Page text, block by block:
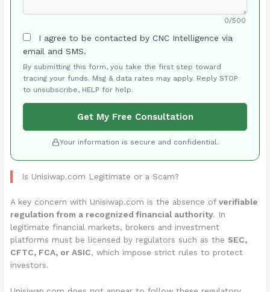
0/500
I agree to be contacted by CNC Intelligence via
email and SMS.
By submitting this form, you take the first step toward
tracing your funds. Msg & data rates may apply. Reply STOP
to unsubscribe, HELP for help.
Get My Free Consultation
Your information is secure and confidential.
Is Unisiwap.com Legitimate or a Scam?
A key concern with Unisiwap.com is the absence ofverifiable
regulation from a recognized financial authority. In
legitimate financial markets, brokers and investment
platforms must be licensed by regulators such as the SEC,
CFTC, FCA, or ASIC, which impose strict rules to protect
investors.